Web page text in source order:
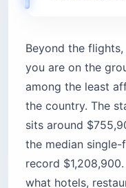
Beyond the
you are on the
among the least
the country. The
sits around
the median
record
what hotels,